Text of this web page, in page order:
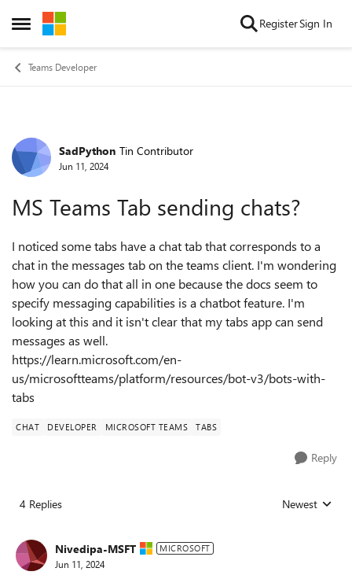
Open Side Menu
Skip to content RegisterSign In
Teams Developer
Forum Discussion
SadPython Tin Contributor
Jun 11, 2024
MS Teams Tab sending chats?
I noticed some tabs have a chat tab that corresponds to a
chat in the messages tab on the teams client. I'm wondering
how you can do that all in one because the docs seem to
specify messaging capabilities is a chatbot feature. I'm
looking at this and it isn't clear that my tabs app can send
messages as well.
https://learn.microsoft.com/en-
us/microsoftteams/platform/resources/bot-v3/bots-with-
tabs
CHAT DEVELOPER MICROSOFT TEAMS TABS
Reply
4 Replies Replies sorted
Newest
Nivedipa-MSFT MICROSOFT
Jun 11, 2024